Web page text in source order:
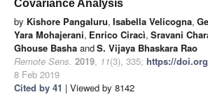
Covariance Analysis
by Kishore Pangaluru, Isabella Velicogna,
Yara Mohajerani, Enrico Ciracì, Sravani
Ghouse Basha andS. Vijaya Bhaskara Rao
Remote Sens. 2019, 11(3), 335; https://
8 Feb 2019
Cited by 41 | Viewed by 8142